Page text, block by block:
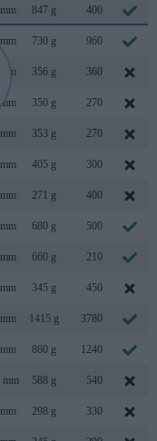
847 g 400
730 g 960
mm 356 g 360
mm 350 g 270
353 g 270
405 g 300
271 g 400
680 g 500
660 g 210
345 g 450
1415 g 3780
860 g 1240
mm 588 g 540
298 g 330